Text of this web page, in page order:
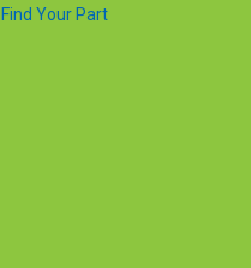
Find Your Part